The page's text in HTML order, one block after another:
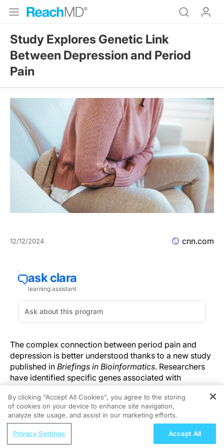
Study Explores Genetic Link
Between Depression and Period
Pain
12/12/2024 cnn.com
The complex connection between period pain and
depression is better understood thanks to a new study
published in Briefings in Bioinformatics. Researchers
have identified specific genes associated with
depression that may increase the likelihood of
menstrual pain by 51%. These findings shed light on a
significant genetic link between the two conditions and
could influence future approaches to diagnosis and
treatment.
REGISTER
Integrating Patient Perspectives in
By clicking “Accept All Cookies”, you agree to the storing
of cookies on your device to enhance site navigation,
analyze site usage, and assist in our marketing efforts.
Privacy Settings Accept All